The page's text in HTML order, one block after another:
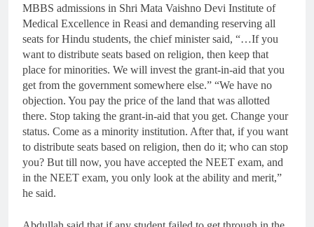
MBBS admissions in Shri Mata Vaishno Devi Institute of
Medical Excellence in Reasi and demanding reserving all
seats for Hindu students, the chief minister said, “…If you
want to distribute seats based on religion, then keep that
place for minorities. We will invest the grant-in-aid that you
get from the government somewhere else.” “We have no
objection. You pay the price of the land that was allotted
there. Stop taking the grant-in-aid that you get. Change your
status. Come as a minority institution. After that, if you want
to distribute seats based on religion, then do it; who can stop
you? But till now, you have accepted the NEET exam, and
in the NEET exam, you only look at the ability and merit,”
he said.